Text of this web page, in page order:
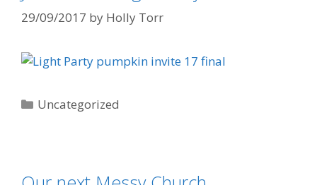
29/09/2017 by Holly Torr
Uncategorized